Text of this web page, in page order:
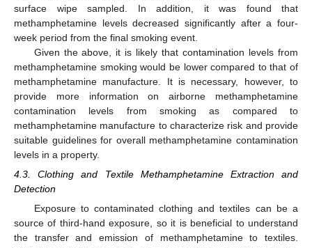
surface wipe sampled. In addition, it was found that
methamphetamine levels decreased significantly after a four-
week period from the final smoking event.
Given the above, it is likely that contamination levels from
methamphetamine smoking would be lower compared to that of
methamphetamine manufacture. It is necessary, however, to
provide more information on airborne methamphetamine
contamination levels from smoking as compared to
methamphetamine manufacture to characterize risk and provide
suitable guidelines for overall methamphetamine contamination
levels in a property.
4.3. Clothing and Textile Methamphetamine Extraction and
Detection
Exposure to contaminated clothing and textiles can be a
source of third-hand exposure, so it is beneficial to understand
the transfer and emission of methamphetamine to textiles.